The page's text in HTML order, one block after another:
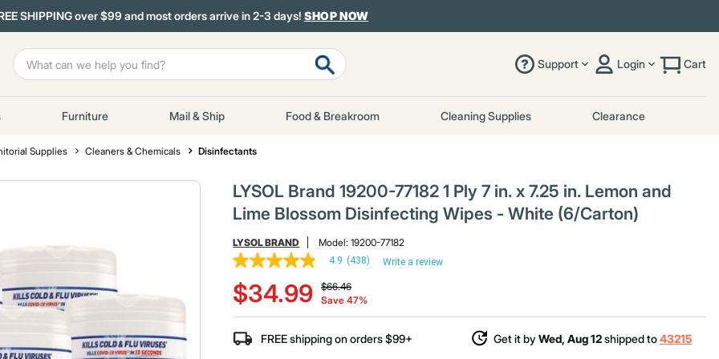
SHIPPING over $99 and most orders arrive in 2-3 days! SHOP NOW
Support Login Cart
Furniture Mail & Ship Food & Breakroom Cleaning Supplies Clearance
Supplies Cleaners & Chemicals Disinfectants
LYSOL Brand 19200-77182 1 Ply 7 in. x 7.25 in. Lemon and
Lime Blossom Disinfecting Wipes - White (6/Carton)
LYSOL BRAND Model:19200-77182
4.9
out
of
5
stars,
average
rating
4.9 (438) Write a review
$66.46
Save 47%
$34.99
FREE shipping on orders $99+ Get it byWed, Aug 12shipped to43215